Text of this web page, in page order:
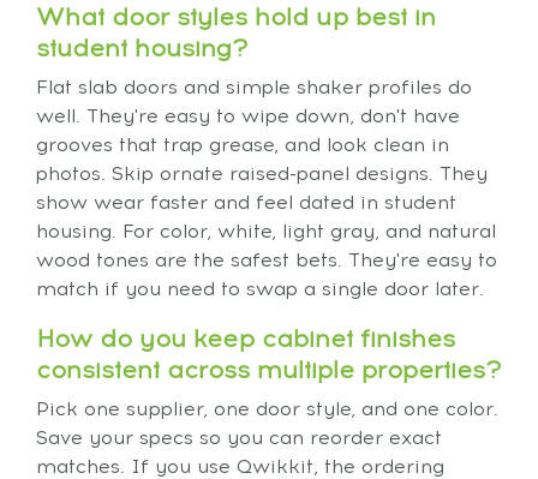
What door styles hold up best in
student housing?
Flat slab doors and simple shaker profiles do
well. They're easy to wipe down, don't have
grooves that trap grease, and look clean in
photos. Skip ornate raised-panel designs. They
show wear faster and feel dated in student
housing. For color, white, light gray, and natural
wood tones are the safest bets. They're easy to
match if you need to swap a single door later.
How do you keep cabinet finishes
consistent across multiple properties?
Pick one supplier, one door style, and one color.
Save your specs so you can reorder exact
matches. If you use Qwikkit, the ordering